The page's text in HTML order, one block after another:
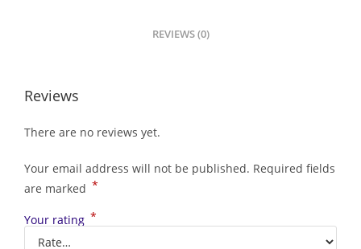
REVIEWS (0)
Reviews
There are no reviews yet.
Your email address will not be published. Required fields
are marked *
Your rating *